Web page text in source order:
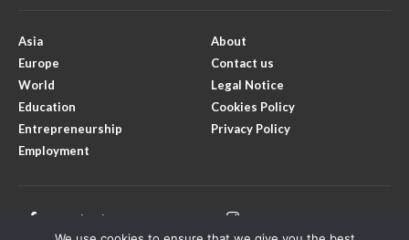
Asia
Europe
World
Education
Entrepreneurship
Employment
About
Contact us
Legal Notice
Cookies Policy
Privacy Policy
Facebook